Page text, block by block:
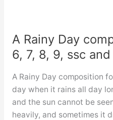
A Rainy Day
6, 7, 8, 9, ssc
A Rainy Day composition
day when it rains all day
and the sun cannot be
heavily, and sometimes it